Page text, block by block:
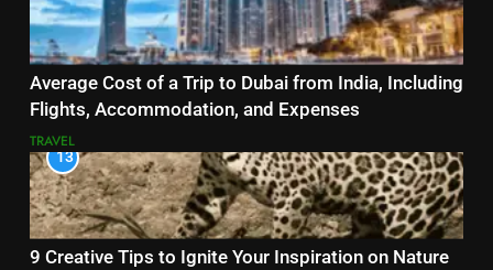
Average Cost of a Trip to Dubai from India, Including
Flights, Accommodation, and Expenses
TRAVEL
13
9 Creative Tips to Ignite Your Inspiration on Nature